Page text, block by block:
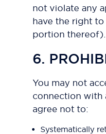
not violate any
have the right
portion thereof).
6.
You may not
connection with
agree not to:
Systematically